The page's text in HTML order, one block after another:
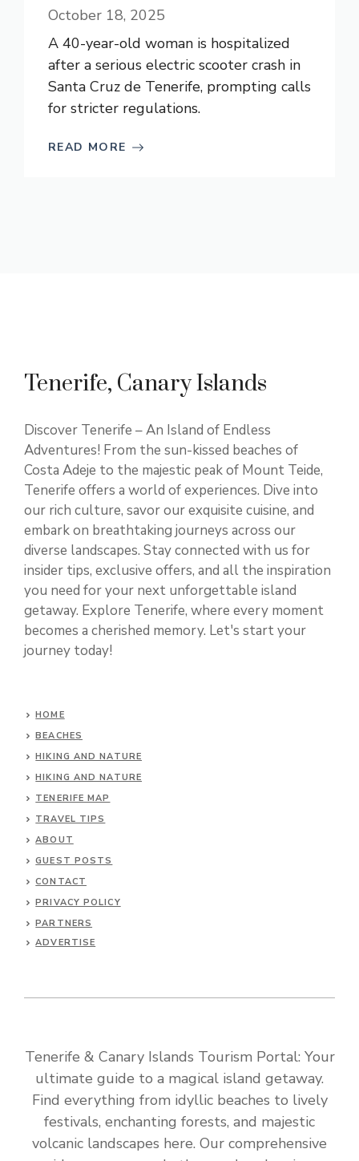
October 18, 2025
A 40-year-old woman is hospitalized
after a serious electric scooter crash in
Santa Cruz de Tenerife, prompting calls
for stricter regulations.
READ MORE
Tenerife, Canary Islands
Discover Tenerife – An Island of Endless
Adventures! From the sun-kissed beaches of
Costa Adeje to the majestic peak of Mount Teide,
Tenerife offers a world of experiences. Dive into
our rich culture, savor our exquisite cuisine, and
embark on breathtaking journeys across our
diverse landscapes. Stay connected with us for
insider tips, exclusive offers, and all the inspiration
you need for your next unforgettable island
getaway. Explore Tenerife, where every moment
becomes a cherished memory. Let's start your
journey today!
HOME
BEACHES
HIKING AND NATURE
HIKING AND NATURE
TENERIFE MAP
TRAVEL TIPS
ABOUT
GUEST POSTS
CONTACT
PRIVACY POLICY
PARTNERS
ADVERTISE
Tenerife & Canary Islands Tourism Portal: Your
ultimate guide to a magical island getaway.
Find everything from idyllic beaches to lively
festivals, enchanting forests, and majestic
volcanic landscapes here. Our comprehensive